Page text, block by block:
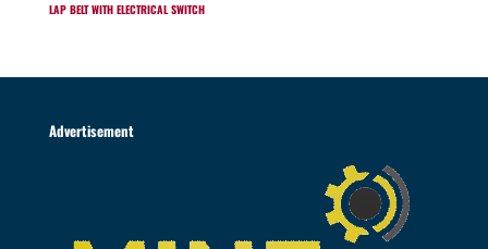
LAP BELT WITH ELECTRICAL SWITCH
Advertisement